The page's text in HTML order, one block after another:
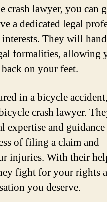
crash lawyer, you can
a dedicated legal
They will
formalities, allowing
on your feet.
in a bicycle
crash lawyer.
expertise and
of filing a claim and
injuries. With their
fight for your rights
you deserve.